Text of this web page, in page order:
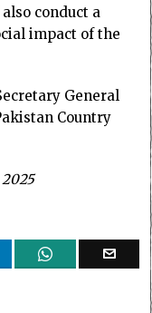
conduct a
impact of the
General
Country